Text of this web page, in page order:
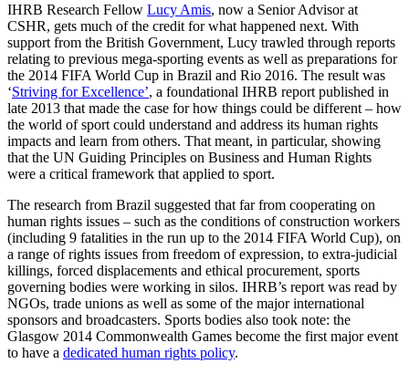
IHRB Research Fellow Lucy Amis, now a Senior Advisor at
CSHR, gets much of the credit for what happened next. With
support from the British Government, Lucy trawled through reports
relating to previous mega-sporting events as well as preparations for
the 2014 FIFA World Cup in Brazil and Rio 2016. The result was
‘Striving for Excellence’, a foundational IHRB report published in
late 2013 that made the case for how things could be different – how
the world of sport could understand and address its human rights
impacts and learn from others. That meant, in particular, showing
that the UN Guiding Principles on Business and Human Rights
were a critical framework that applied to sport.
The research from Brazil suggested that far from cooperating on
human rights issues – such as the conditions of construction workers
(including 9 fatalities in the run up to the 2014 FIFA World Cup), on
a range of rights issues from freedom of expression, to extra-judicial
killings, forced displacements and ethical procurement, sports
governing bodies were working in silos. IHRB’s report was read by
NGOs, trade unions as well as some of the major international
sponsors and broadcasters. Sports bodies also took note: the
Glasgow 2014 Commonwealth Games become the first major event
to have a dedicated human rights policy.